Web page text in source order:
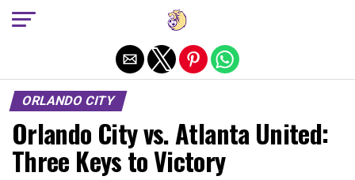
ORLANDO CITY
Orlando City vs. Atlanta United:
Three Keys to Victory
Exit mobile version